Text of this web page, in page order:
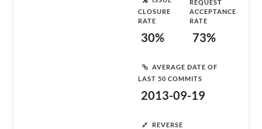
CLOSURE
RATE
30%
REQUEST
ACCEPTANCE
RATE
73%
AVERAGE DATE OF
LAST 50 COMMITS
2013-09-19
REVERSE